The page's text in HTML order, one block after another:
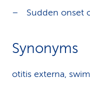
Sudden onset
Synonyms
otitis externa,